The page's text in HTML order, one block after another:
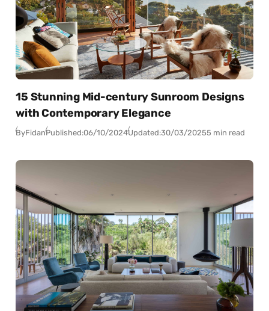
15 Stunning Mid-century Sunroom Designs
with Contemporary Elegance
ByFidanPublished:06/10/2024Updated:30/03/20255 min read